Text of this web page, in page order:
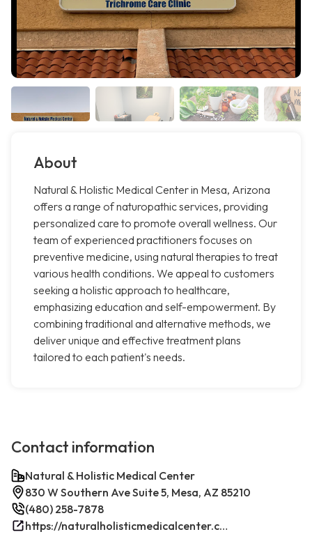
About
Natural & Holistic Medical Center in Mesa, Arizona
offers a range of naturopathic services, providing
personalized care to promote overall wellness. Our
team of experienced practitioners focuses on
preventive medicine, using natural therapies to treat
various health conditions. We appeal to customers
seeking a holistic approach to healthcare,
emphasizing education and self-empowerment. By
combining traditional and alternative methods, we
deliver unique and effective treatment plans
tailored to each patient's needs.
Contact information
Natural & Holistic Medical Center
830 W Southern Ave Suite 5, Mesa, AZ 85210
(480) 258-7878
https://naturalholisticmedicalcenter.com/